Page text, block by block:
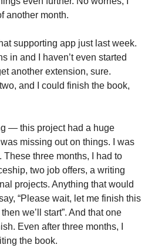
another month.
supporting app just last week.
in and I haven’t even started
another extension, sure.
and I could finish the book,
— this project had a huge
missing out on things. I was
These three months, I had to
two job offers, a writing
projects. Anything that would
“Please wait, let me finish this
we’ll start”. And that one
Even after three months, I
the book.